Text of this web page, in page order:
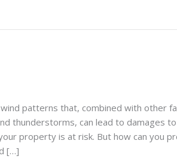
patterns that, combined with other
thunderstorms, can lead to damages
property is at risk. But how can you
[…]